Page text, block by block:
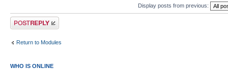
Display posts from previous:
Post a reply
Return to Modules
WHO IS ONLINE